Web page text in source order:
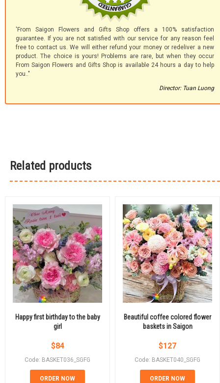
'From Saigon Flowers and Gifts Shop offers a 100% satisfaction
guarantee. If you are not satisfied with our service for any reason feel
free to contact us. We will either refund your money or redeliver a new
product. The choice is yours! Problems are rare, but when they occur
From Saigon Flowers and Gifts Shop is available 24 hours a day to help
you.."
Director: Tuan Luong
Related products
Happy first birthday to the baby
girl
$84
Code: BASKET036_SGFG
ORDER NOW
Beautiful coffee colored flower
baskets in Saigon
$127
Code: BASKET040_SGFG
ORDER NOW